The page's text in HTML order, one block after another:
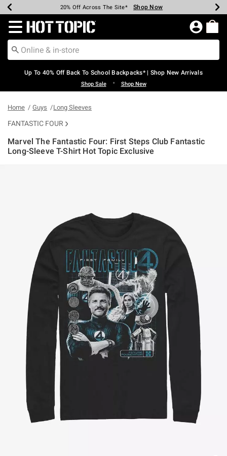
Earn Hot Cash Every $40 Spent* Shop Now
20% Off Across The Site* Shop Now
Up To 50% Off Select Styles* Shop Now
Up To 60% Off Clearance* Shop Now
Free Pickup In-Store* Shop Now
Free Shipping Over $75* Shop Now
Redirect to Hot Topic Home Page
Up To 40% Off Back To School Backpacks* | Shop New Arrivals
Shop Sale • Shop New
Home Guys Long Sleeves
FANTASTIC FOUR
Marvel The Fantastic Four: First Steps Club Fantastic
Long-Sleeve T-Shirt Hot Topic Exclusive